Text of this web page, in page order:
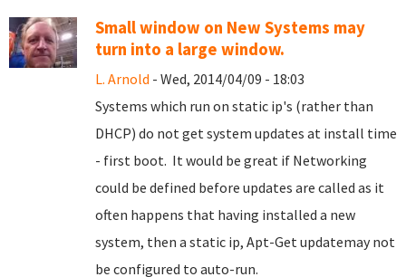
Small window on New Systems may
turn into a large window.
L. Arnold - Wed, 2014/04/09 - 18:03
Systems which run on static ip's (rather than
DHCP) do not get system updates at install time
- first boot. It would be great if Networking
could be defined before updates are called as it
often happens that having installed a new
system, then a static ip, Apt-Get updatemay not
be configured to auto-run.